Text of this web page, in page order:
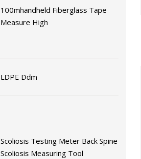
100mhandheld Fiberglass Tape
Measure High
LDPE Ddm
Scoliosis Testing Meter Back Spine
Scoliosis Measuring Tool